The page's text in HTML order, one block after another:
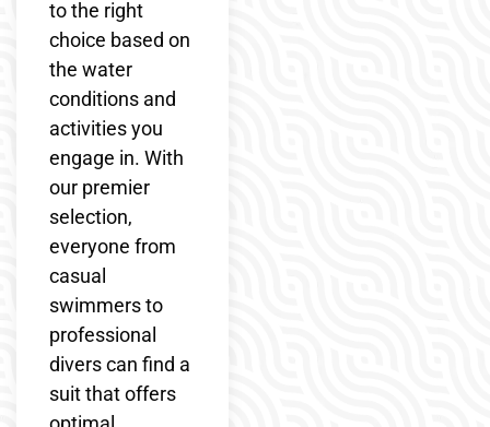
to the right
choice based on
the water
conditions and
activities you
engage in. With
our premier
selection,
everyone from
casual
swimmers to
professional
divers can find a
suit that offers